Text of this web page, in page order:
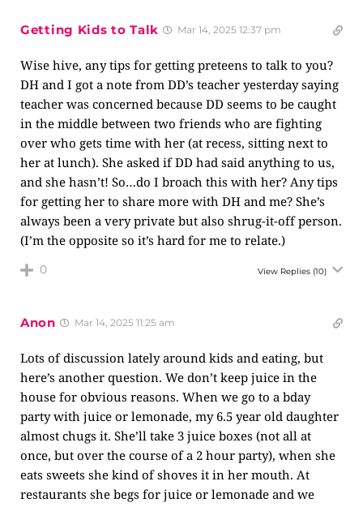
Getting Kids to Talk Mar 14, 2025 12:37 pm
Wise hive, any tips for getting preteens to talk to you?
DH and I got a note from DD’s teacher yesterday saying
teacher was concerned because DD seems to be caught
in the middle between two friends who are fighting
over who gets time with her (at recess, sitting next to
her at lunch). She asked if DD had said anything to us,
and she hasn’t! So…do I broach this with her? Any tips
for getting her to share more with DH and me? She’s
always been a very private but also shrug-it-off person.
(I’m the opposite so it’s hard for me to relate.)
0 View Replies (10)
Anon Mar 14, 2025 11:25 am
Lots of discussion lately around kids and eating, but
here’s another question. We don’t keep juice in the
house for obvious reasons. When we go to a bday
party with juice or lemonade, my 6.5 year old daughter
almost chugs it. She’ll take 3 juice boxes (not all at
once, but over the course of a 2 hour party), when she
eats sweets she kind of shoves it in her mouth. At
restaurants she begs for juice or lemonade and we